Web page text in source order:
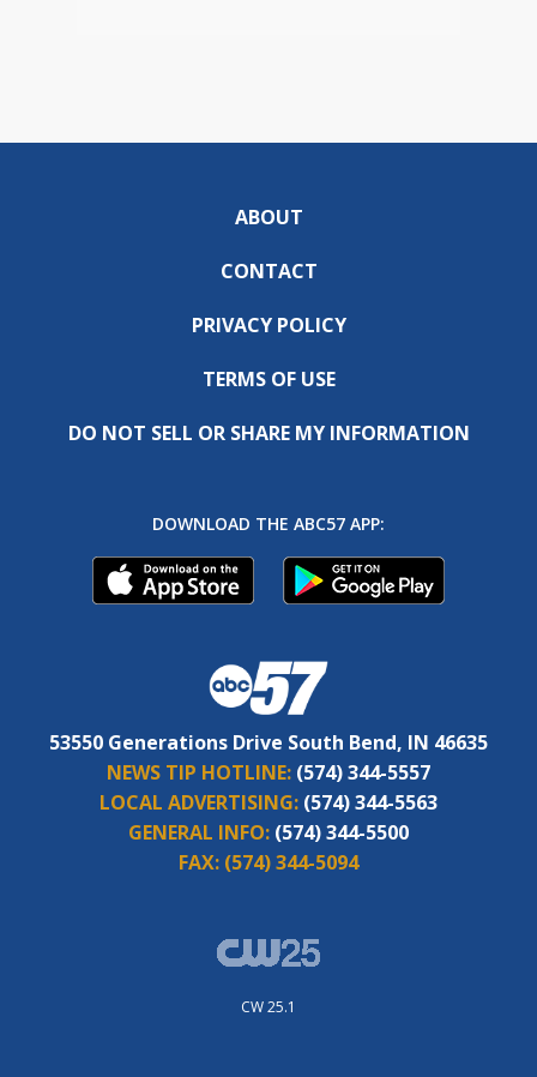
ABOUT
CONTACT
PRIVACY POLICY
TERMS OF USE
DO NOT SELL OR SHARE MY INFORMATION
DOWNLOAD THE ABC57 APP:
53550 Generations Drive South Bend, IN 46635
NEWS TIP HOTLINE: (574) 344-5557
LOCAL ADVERTISING: (574) 344-5563
GENERAL INFO: (574) 344-5500
FAX: (574) 344-5094
CW 25.1